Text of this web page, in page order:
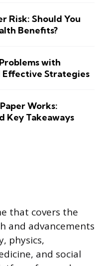
Risk: Should You
Benefits?
with
Effective Strategies
Works:
Key Takeaways
that covers the
and advancements
physics,
and social